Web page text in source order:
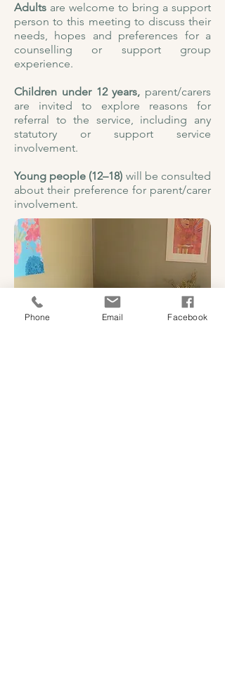
Adults are welcome to bring a support
person to this meeting to discuss their
needs, hopes and preferences for a
counselling or support group
experience.
Children under 12 years, parent/carers
are invited to explore reasons for
referral to the service, including any
statutory or support service
involvement.
Young people (12–18) will be consulted
about their preference for parent/carer
involvement.
Phone Email Facebook